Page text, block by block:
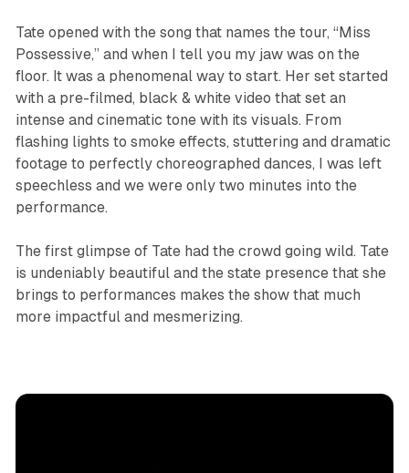
Tate opened with the song that names the tour, “Miss
Possessive,” and when I tell you my jaw was on the
floor. It was a phenomenal way to start. Her set started
with a pre-filmed, black & white video that set an
intense and cinematic tone with its visuals. From
flashing lights to smoke effects, stuttering and dramatic
footage to perfectly choreographed dances, I was left
speechless and we were only two minutes into the
performance.
The first glimpse of Tate had the crowd going wild. Tate
is undeniably beautiful and the state presence that she
brings to performances makes the show that much
more impactful and mesmerizing.